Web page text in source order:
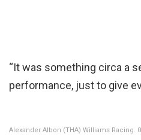
“It was something circa a
performance, just to give
Alexander Albon (THA) Williams Racing.